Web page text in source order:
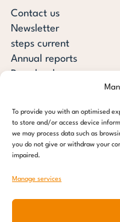
To provide you with an optimised
to store and/or access device
we may process data such as
you do not give or withdraw your
impaired.
Manage services
Contact us
Newsletter
steps current
Annual reports
Downloads
steps for children
c/o Regus Altona
22765 Hamburg
Tel: +49 (0) 40 389
E-mail: